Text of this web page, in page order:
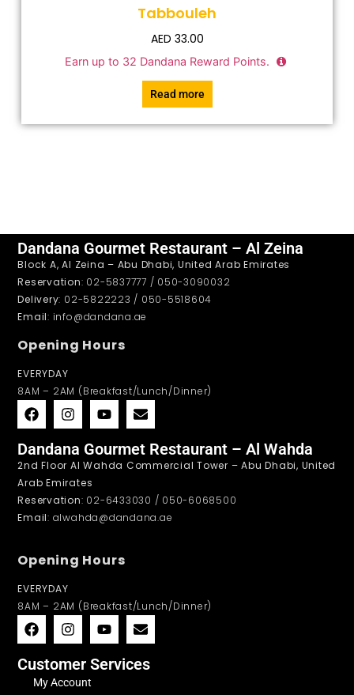
Tabbouleh
AED 33.00
Earn up to 32 Dandana Reward Points.
Read more
Dandana Gourmet Restaurant – Al Zeina
Block A, Al Zeina – Abu Dhabi, United Arab Emirates
Reservation: 02-5837777 / 050-3090032
Delivery: 02-5822223 / 050-5518604
Email: info@dandana.ae
Opening Hours
EVERYDAY
8AM – 2AM (Breakfast/Lunch/Dinner)
Dandana Gourmet Restaurant – Al Wahda
2nd Floor Al Wahda Commercial Tower – Abu Dhabi, United
Arab Emirates
Reservation: 02-6433030 / 050-6068500
Email: alwahda@dandana.ae
Opening Hours
EVERYDAY
8AM – 2AM (Breakfast/Lunch/Dinner)
Customer Services
My Account